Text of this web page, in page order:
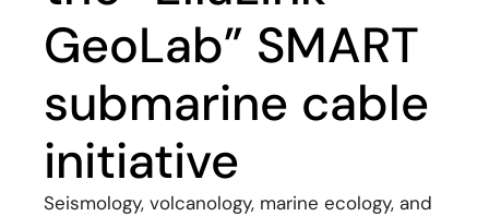
GeoLab” SMART
submarine cable
initiative
Seismology, volcanology, marine ecology, and